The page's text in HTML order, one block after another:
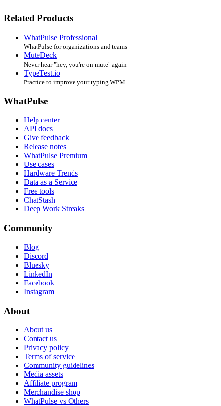
Related Products
WhatPulse Professional
WhatPulse for organizations and teams
MuteDeck
Never hear "hey, you're on mute" again
TypeTest.io
Practice to improve your typing WPM
WhatPulse
Help center
API docs
Give feedback
Release notes
WhatPulse Premium
Use cases
Hardware Trends
Data as a Service
Free tools
ChatStash
Deep Work Streaks
Community
Blog
Discord
Bluesky
LinkedIn
Facebook
Instagram
About
About us
Contact us
Privacy policy
Terms of service
Community guidelines
Media assets
Affiliate program
Merchandise shop
WhatPulse vs Others